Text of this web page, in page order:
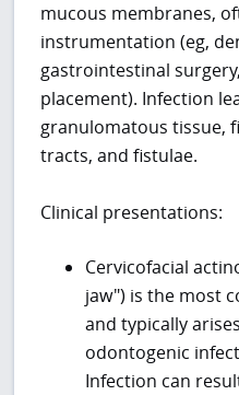
mucous membranes,
instrumentation (eg,
gastrointestinal
placement). Infection
granulomatous tissue,
tracts, and fistulae.
Clinical presentations:
Cervicofacial
jaw") is the most
and typically
odontogenic
Infection can